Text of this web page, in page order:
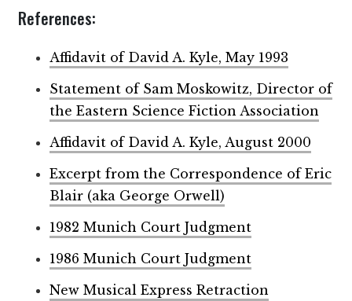
References:
Affidavit of David A. Kyle, May 1993
Statement of Sam Moskowitz, Director of
the Eastern Science Fiction Association
Affidavit of David A. Kyle, August 2000
Excerpt from the Correspondence of Eric
Blair (aka George Orwell)
1982 Munich Court Judgment
1986 Munich Court Judgment
New Musical Express Retraction